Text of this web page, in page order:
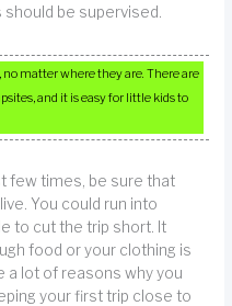
be supervised.
matter where they are. There are
and it is easy for little kids to
few times, be sure that
You could run into
to cut the trip short. It
food or your clothing is
a lot of reasons why you
your first trip close to